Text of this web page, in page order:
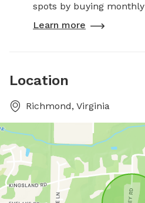
spots by buying
Learn more
Location
Richmond, Virginia